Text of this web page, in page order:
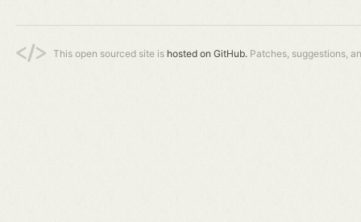
This open sourced site is hosted on GitHub. Patches, suggestions,